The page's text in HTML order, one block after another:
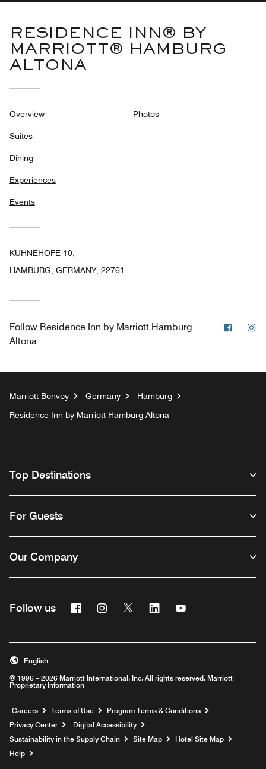
RESIDENCE INN® BY
MARRIOTT® HAMBURG
ALTONA
Overview
Suites
Dining
Experiences
Events
Photos
KUHNEHOFE 10,
HAMBURG, GERMANY, 22761
Follow Residence Inn by Marriott Hamburg
Altona
Marriott Bonvoy Germany
Hamburg
Residence Inn by Marriott Hamburg Altona
Top Destinations
For Guests
Our Company
Follow us FacebookInstagram
Twitter Linkedin
© 1996 – 2026 Marriott International, Inc. All rights reserved. Marriott
Proprietary Information
English
Careers Opens a new window
Terms of Use
Program Terms & Conditions
Privacy Center
Digital Accessibility
Sustainability in the Supply Chain
Site Map
Hotel Site Map
Help